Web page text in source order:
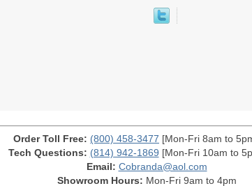
Order Toll Free: (800) 458-3477 [Mon-Fri 8am to
Tech Questions: (814) 942-1869 [Mon-Fri 10am to
Email: Cobranda@aol.com
Showroom Hours: Mon-Fri 9am to 4pm